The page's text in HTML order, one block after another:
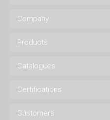
Company
Products
Catalogues
Certifications
Customers